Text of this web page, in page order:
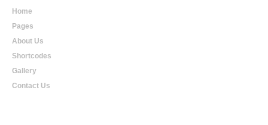
Home
Pages
About Us
Shortcodes
Gallery
Contact Us